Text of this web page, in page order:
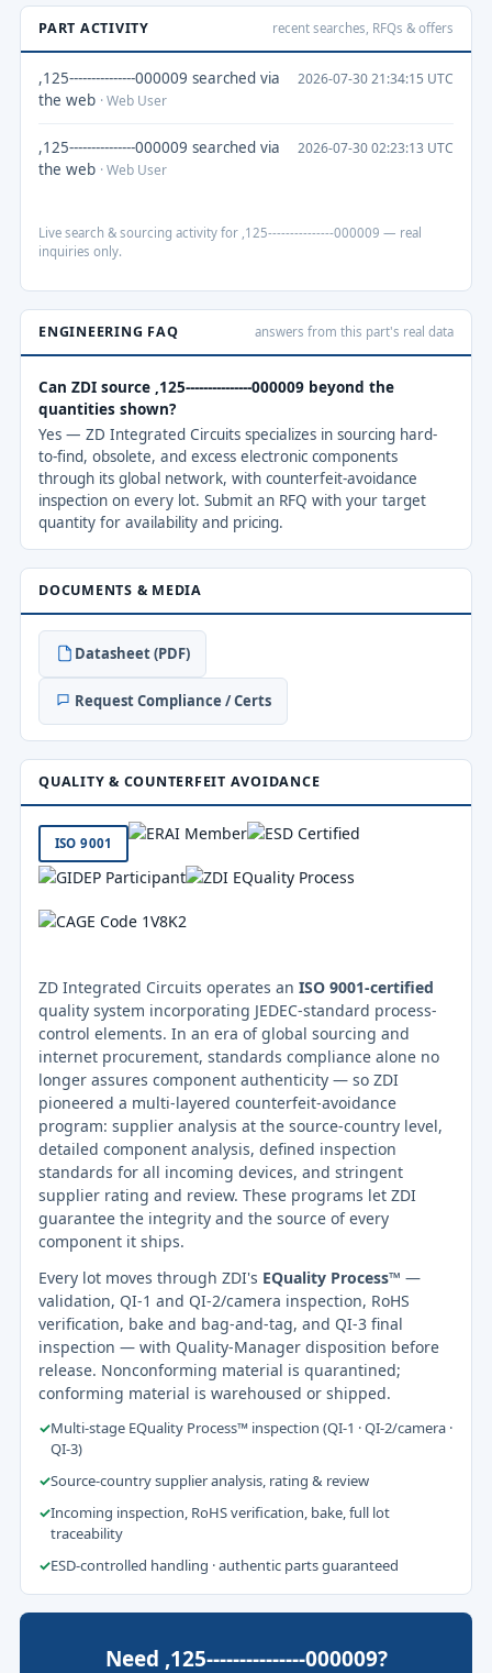
PART ACTIVITY recent searches, RFQs & offers
,125---------------000009 searched via
the web · Web User
2026-07-30 21:34:15 UTC
,125---------------000009 searched via
the web · Web User
2026-07-30 02:23:13 UTC
Live search & sourcing activity for ,125---------------000009 — real
inquiries only.
ENGINEERING FAQ answers from this part's real data
Can ZDI source ,125---------------000009 beyond the
quantities shown?
Yes — ZD Integrated Circuits specializes in sourcing hard-
to-find, obsolete, and excess electronic components
through its global network, with counterfeit-avoidance
inspection on every lot. Submit an RFQ with your target
quantity for availability and pricing.
DOCUMENTS & MEDIA
Datasheet (PDF)
Request Compliance / Certs
QUALITY & COUNTERFEIT AVOIDANCE
ISO 9001
ZD Integrated Circuits operates an ISO 9001-certified
quality system incorporating JEDEC-standard process-
control elements. In an era of global sourcing and
internet procurement, standards compliance alone no
longer assures component authenticity — so ZDI
pioneered a multi-layered counterfeit-avoidance
program: supplier analysis at the source-country level,
detailed component analysis, defined inspection
standards for all incoming devices, and stringent
supplier rating and review. These programs let ZDI
guarantee the integrity and the source of every
component it ships.
Every lot moves through ZDI's EQuality Process™ —
validation, QI-1 and QI-2/camera inspection, RoHS
verification, bake and bag-and-tag, and QI-3 final
inspection — with Quality-Manager disposition before
release. Nonconforming material is quarantined;
conforming material is warehoused or shipped.
✓Multi-stage EQuality Process™ inspection (QI-1 · QI-2/camera ·
QI-3)
✓Source-country supplier analysis, rating & review
✓Incoming inspection, RoHS verification, bake, full lot
traceability
✓ESD-controlled handling · authentic parts guaranteed
Need ,125---------------000009?